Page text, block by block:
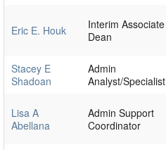
Eric E. Houk
Interim Associate
Dean
Stacey E
Shadoan
Admin
Analyst/Specialist
Lisa A
Abellana
Admin Support
Coordinator